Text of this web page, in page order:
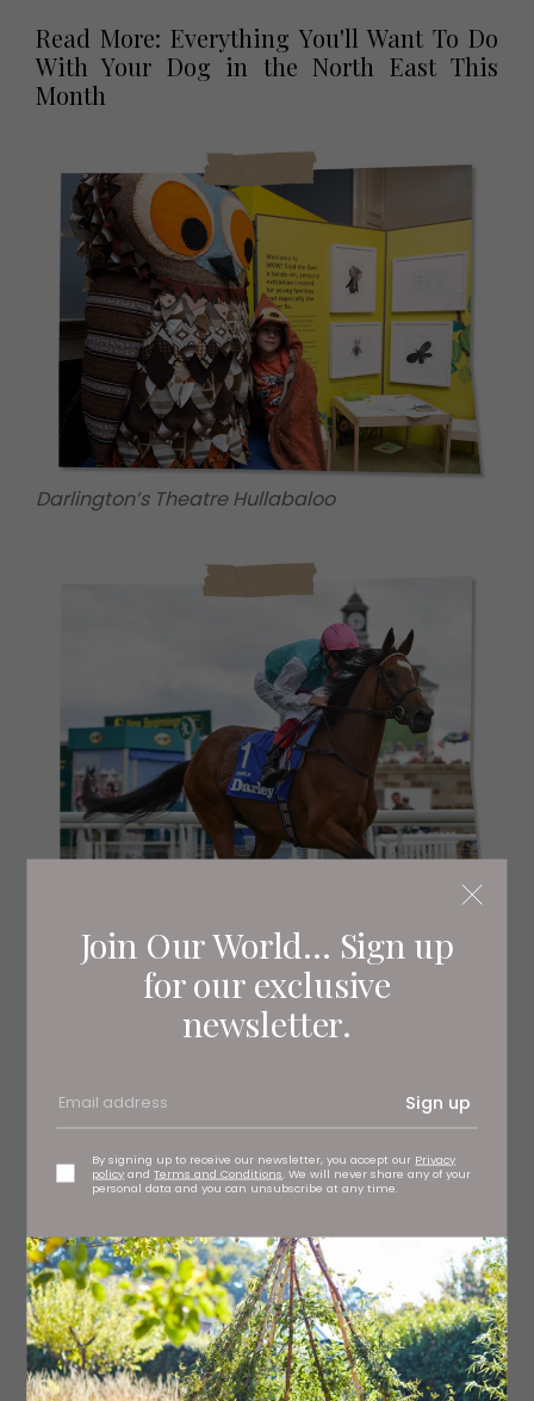
Join Our World... Sign up
for our exclusive
newsletter.
Sign up
By signing up to receive our newsletter, you accept our Privacy
policy andTerms and Conditions . We will never share any of your
personal data and you can unsubscribe at any time.
Read More: Everything You'll Want To Do
With Your Dog in the North East This
Month
Darlington’s Theatre Hullabaloo
Castle Howard
See a Show